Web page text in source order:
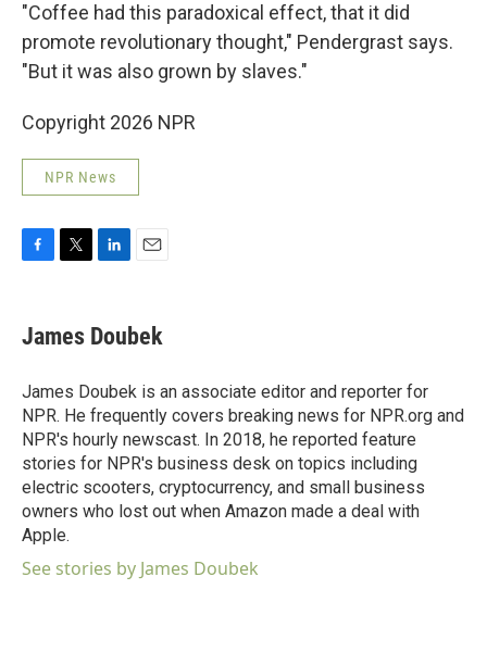
"Coffee had this paradoxical effect, that it did
promote revolutionary thought," Pendergrast says.
"But it was also grown by slaves."
Copyright 2026 NPR
NPR News
e
b
o
k
t
t
r
k
e
I
n
i
l
James Doubek
James Doubek is an associate editor and reporter for
NPR. He frequently covers breaking news for NPR.org and
NPR's hourly newscast. In 2018, he reported feature
stories for NPR's business desk on topics including
electric scooters, cryptocurrency, and small business
owners who lost out when Amazon made a deal with
Apple.
See stories by James Doubek